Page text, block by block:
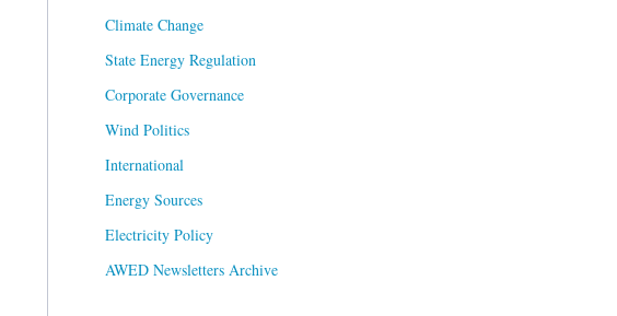
Climate Change
State Energy Regulation
Corporate Governance
Wind Politics
International
Energy Sources
Electricity Policy
AWED Newsletters Archive